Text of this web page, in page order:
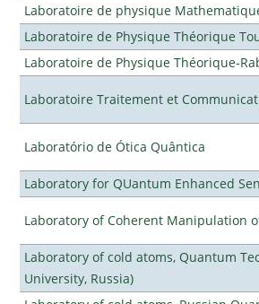
Laboratoire de physique
Laboratoire de Physique Théorique
Laboratoire de Physique Théorique-
Laboratoire Traitement et
Laboratório de Ótica Quântica
Laboratory for QUantum Enhanced
Laboratory of Coherent Manipulation
Laboratory of cold atoms, Quantum
University, Russia)